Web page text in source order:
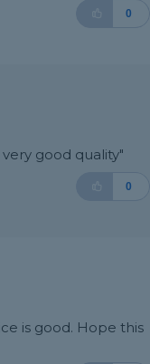
0
good quality"
0
is good. Hope this